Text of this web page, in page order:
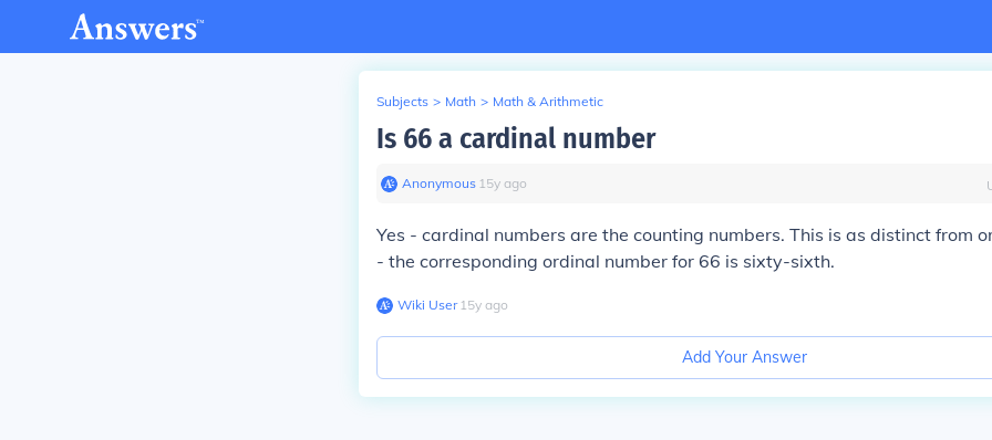
Subjects > Math > Math & Arithmetic
Is 66 a cardinal number
Anonymous∙ 15y ago
Yes - cardinal numbers are the counting numbers. This is as distinct from
- the corresponding ordinal number for 66 is sixty-sixth.
Wiki User∙15y ago
Add Your Answer